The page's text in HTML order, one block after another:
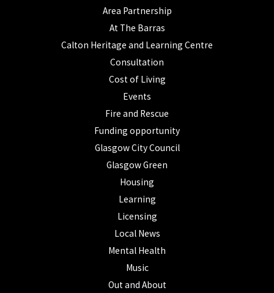
Area Partnership
At The Barras
Calton Heritage and Learning Centre
Consultation
Cost of Living
Events
Fire and Rescue
Funding opportunity
Glasgow City Council
Glasgow Green
Housing
Learning
Licensing
Local News
Mental Health
Music
Out and About